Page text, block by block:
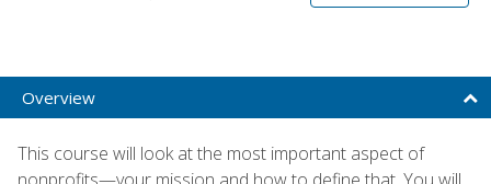
Overview
This course will look at the most important aspect of